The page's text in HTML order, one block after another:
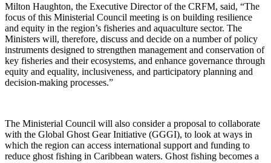
Milton Haughton, the Executive Director of the CRFM, said, “The
focus of this Ministerial Council meeting is on building resilience
and equity in the region’s fisheries and aquaculture sector. The
Ministers will, therefore, discuss and decide on a number of policy
instruments designed to strengthen management and conservation of
key fisheries and their ecosystems, and enhance governance through
equity and equality, inclusiveness, and participatory planning and
decision-making processes.”
The Ministerial Council will also consider a proposal to collaborate
with the Global Ghost Gear Initiative (GGGI), to look at ways in
which the region can access international support and funding to
reduce ghost fishing in Caribbean waters. Ghost fishing becomes a